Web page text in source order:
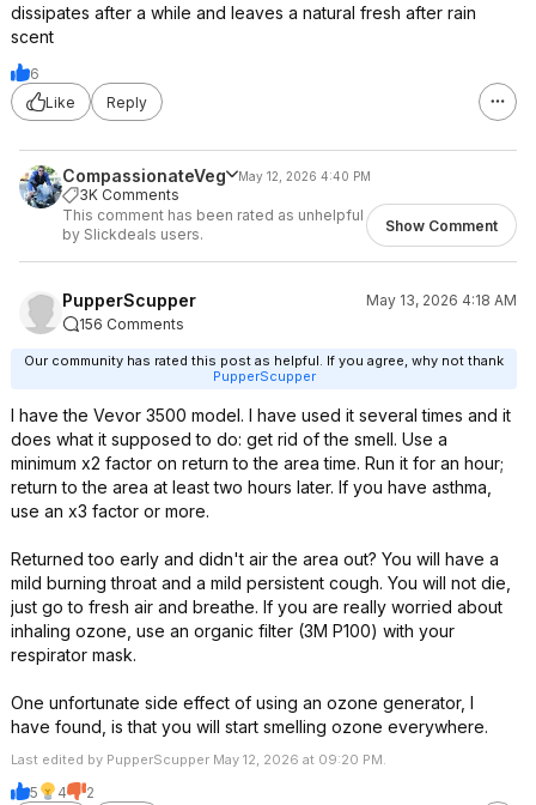
dissipates after a while and leaves a natural fresh after rain
scent
6
Like
Reply
CompassionateVeg May 12, 2026 4:40 PM
3K Comments
This comment has been rated as unhelpful
by Slickdeals users.
Show Comment
PupperScupper
May 13, 2026 4:18 AM
156 Comments
Our community has rated this post as helpful. If you agree, why not thank
PupperScupper
I have the Vevor 3500 model. I have used it several times and it
does what it supposed to do: get rid of the smell. Use a
minimum x2 factor on return to the area time. Run it for an hour;
return to the area at least two hours later. If you have asthma,
use an x3 factor or more.
Returned too early and didn't air the area out? You will have a
mild burning throat and a mild persistent cough. You will not die,
just go to fresh air and breathe. If you are really worried about
inhaling ozone, use an organic filter (3M P100) with your
respirator mask.
One unfortunate side effect of using an ozone generator, I
have found, is that you will start smelling ozone everywhere.
Last edited by PupperScupper May 12, 2026 at 09:20 PM.
5 4
2